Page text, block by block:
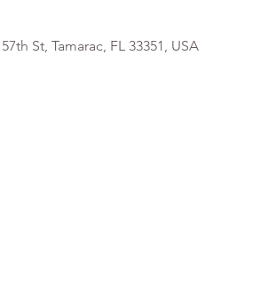
St, Tamarac, FL 33351, USA